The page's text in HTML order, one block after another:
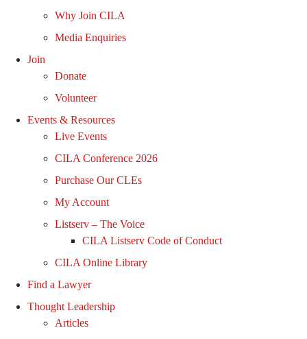
Why Join CILA
Media Enquiries
Join
Donate
Volunteer
Events & Resources
Live Events
CILA Conference 2026
Purchase Our CLEs
My Account
Listserv – The Voice
CILA Listserv Code of Conduct
CILA Online Library
Find a Lawyer
Thought Leadership
Articles